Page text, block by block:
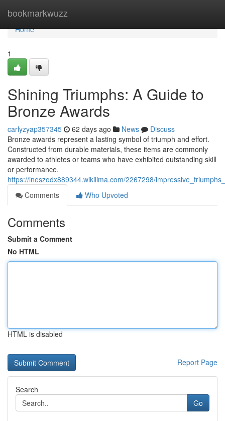
bookmarkwuzz
Home
Home
1
Shining Triumphs: A Guide to
Bronze Awards
carlyzyap357345 62 days ago News
Discuss
Bronze awards represent a lasting symbol of triumph and effort.
Constructed from durable materials, these items are commonly
awarded to athletes or teams who have exhibited outstanding skill
or performance.
https://ineszodx889344.wikilima.com/2267298/
Comments
Who Upvoted
Comments
Submit a Comment
No HTML
HTML is disabled
Report Page
Search
Go